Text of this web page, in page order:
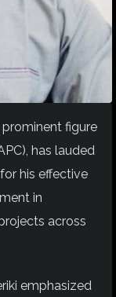
prominent figure
has lauded
his effective
in
across
emphasized